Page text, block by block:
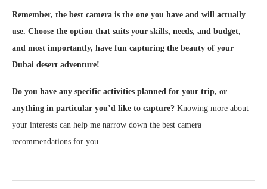
Remember, the best camera is the one you have and will actually
use. Choose the option that suits your skills, needs, and budget,
and most importantly, have fun capturing the beauty of your
Dubai desert adventure!
Do you have any specific activities planned for your trip, or
anything in particular you’d like to capture? Knowing more about
your interests can help me narrow down the best camera
recommendations for you.